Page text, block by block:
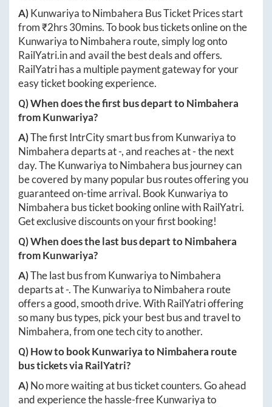
A)KunwariyatoNimbahera Bus Ticket Prices start
from ₹2hrs 30mins. To book bus tickets online on the
KunwariyatoNimbahera route, simply log onto
RailYatri.inand avail the best deals and offers.
RailYatri has a multiple payment gateway for your
easy ticket booking experience.
Q) When does the first bus depart toNimbahera
fromKunwariya?
A)The first IntrCity smart bus from Kunwariyato
Nimbaheradeparts at-, and reaches at-the next
day. TheKunwariyatoNimbahera bus journey can
be covered by many popular bus routes offering you
guaranteed on-time arrival. Book Kunwariyato
Nimbahera bus ticket booking online with RailYatri.
Get exclusive discounts on your first booking!
Q) When does the last bus depart toNimbahera
fromKunwariya?
A)The last bus from KunwariyatoNimbahera
departs at-. TheKunwariyatoNimbahera route
offers a good, smooth drive. With RailYatri offering
so many bus types, pick your best bus and travel to
Nimbahera, from one tech city to another.
Q) How to bookKunwariyatoNimbahera route
bus tickets via RailYatri?
A)No more waiting at bus ticket counters. Go ahead
and experience the hassle-freeKunwariyato